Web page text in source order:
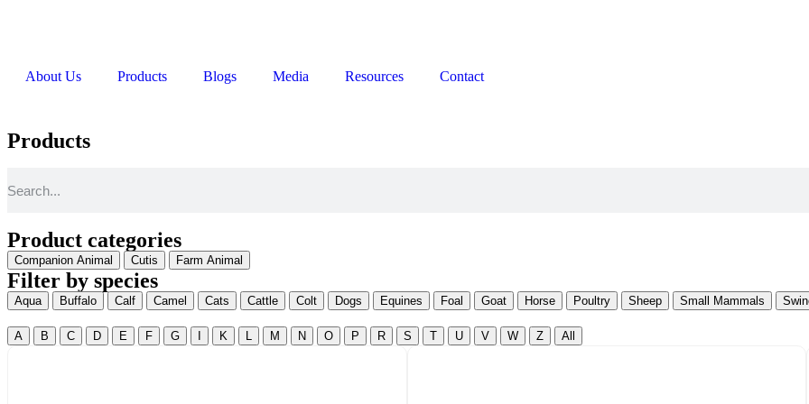
About Us Products Blogs Media Resources Contact
Products
Product categories
Companion Animal Cutis Farm Animal
Filter by species
Aqua Buffalo Calf Camel Cats Cattle Colt Dogs Equines Foal Goat Horse Poultry Sheep Small Mammals
A B C D E F G K L M N O P R S T U V W Z All